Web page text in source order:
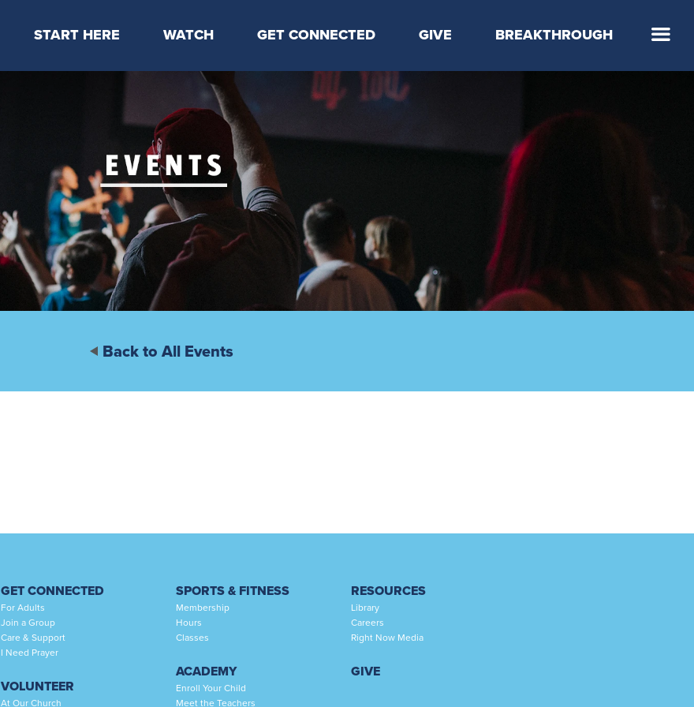
START HERE
Locations & Times
WATCH
Latest Message
Livestream
Kids Online
GET CONNECTED
Take Your Next Step
CP Connect
Kids
Students
Serve
Events
GIVE BREAKTHROUGH
Back to All Events
GET CONNECTED
For Adults
Join a Group
Care & Support
I Need Prayer
VOLUNTEER
At Our Church
SPORTS & FITNESS
Membership
Hours
Classes
ACADEMY
Enroll Your Child
Meet the Teachers
RESOURCES
Library
Careers
Right Now Media
GIVE